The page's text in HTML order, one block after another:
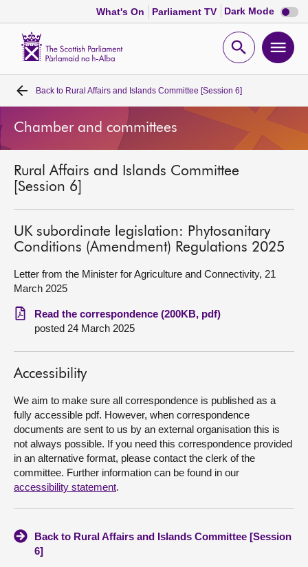
What's On Parliament TV Dark Mode Dark
mode
Open
Home
Bills and laws
MSPs
Chamber and committees
Get involved
Visit
About
Contact us
Back to Rural Affairs and Islands Committee [Session 6]
Chamber and committees
Rural Affairs and Islands Committee
[Session 6]
UK subordinate legislation: Phytosanitary
Conditions (Amendment) Regulations 2025
Letter from the Minister for Agriculture and Connectivity, 21
March 2025
Read the correspondence (200KB, pdf)
posted 24 March 2025
Accessibility
We aim to make sure all correspondence is published as a
fully accessible pdf. However, when correspondence
documents are sent to us by an external organisation this is
not always possible. If you need this correspondence provided
in an alternative format, please contact the clerk of the
committee. Further information can be found in our
accessibility statement.
Back to Rural Affairs and Islands Committee [Session
6]